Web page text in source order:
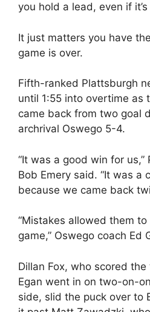
you hold a lead, even if
It just matters you have
game is over.
Fifth-ranked Plattsburgh
until 1:55 into overtime as
came back from two goal
archrival Oswego 5-4.
“It was a good win for
Bob Emery said. “It was a
because we came back
“Mistakes allowed them
game,” Oswego coach Ed
Dillan Fox, who scored
Egan went in on two-on-
side, slid the puck over to